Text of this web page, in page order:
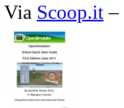
Via Scoop.it –